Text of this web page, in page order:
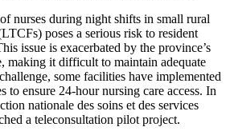
nurses during night shifts in small rural
poses a serious risk to resident
issue is exacerbated by the province’s
making it difficult to maintain adequate
some facilities have implemented
to ensure 24-hour nursing care access. In
nationale des soins et des services
a teleconsultation pilot project.